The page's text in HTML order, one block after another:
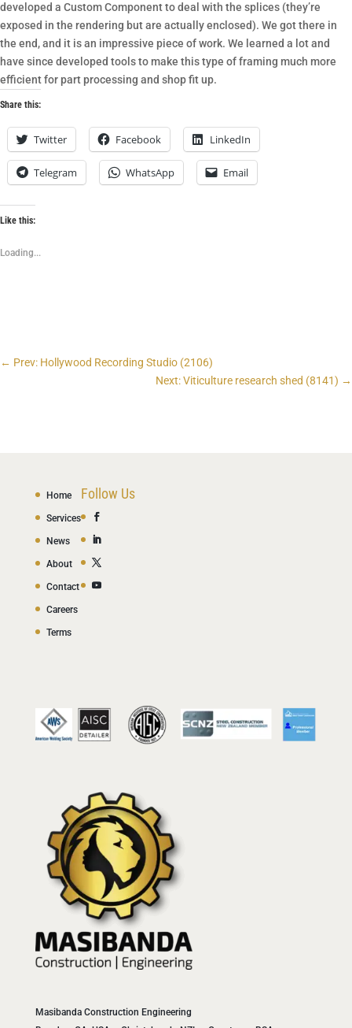
developed a Custom Component to deal with the splices (they’re
exposed in the rendering but are actually enclosed). We got there in
the end, and it is an impressive piece of work. We learned a lot and
have since developed tools to make this type of framing much more
efficient for part processing and shop fit up.
Share this:
Twitter Facebook LinkedIn
Telegram WhatsApp Email
Like this:
Loading...
← Prev: Hollywood Recording Studio (2106)
Next: Viticulture research shed (8141) →
Home
Services
News
About
Contact
Careers
Terms
Follow Us
Masibanda Construction Engineering